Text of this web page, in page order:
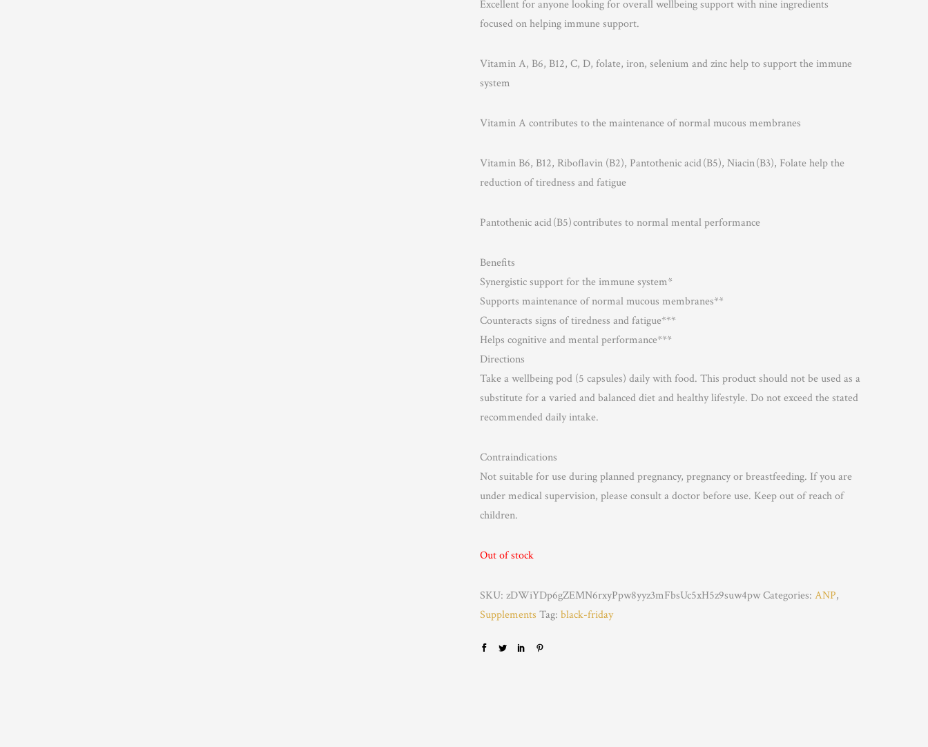
Excellent for anyone looking for overall wellbeing support with nine ingredients
focused on helping immune support.
Vitamin A, B6, B12, C, D, folate, iron, selenium and zinc help to support the immune
system
Vitamin A contributes to the maintenance of normal mucous membranes
Vitamin B6, B12, Riboflavin (B2), Pantothenic acid (B5), Niacin (B3), Folate help the
reduction of tiredness and fatigue
Pantothenic acid (B5) contributes to normal mental performance
Benefits
Synergistic support for the immune system*
Supports maintenance of normal mucous membranes**
Counteracts signs of tiredness and fatigue***
Helps cognitive and mental performance***
Directions
Take a wellbeing pod (5 capsules) daily with food. This product should not be used as a
substitute for a varied and balanced diet and healthy lifestyle. Do not exceed the stated
recommended daily intake.
Contraindications
Not suitable for use during planned pregnancy, pregnancy or breastfeeding. If you are
under medical supervision, please consult a doctor before use. Keep out of reach of
children.
Out of stock
SKU:zDWiYDp6gZEMN6rxyPpw8yyz3mFbsUc5xH5z9suw4pwCategories:ANP,
Supplements Tag:black-friday